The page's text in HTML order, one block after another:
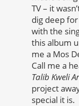
TV – it
dig deep
with the
this album
me a Mos
Call me a
Talib Kweli
project
special it is.